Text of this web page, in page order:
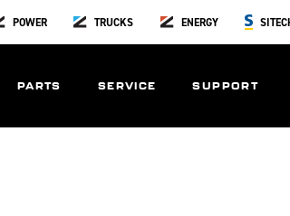
POWER TRUCKS ENERGY
PARTS SERVICE SUPPORT